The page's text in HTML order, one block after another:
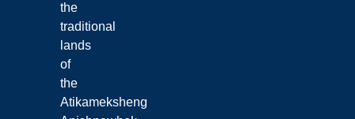
the
traditional
lands
of
the
Atikameksheng